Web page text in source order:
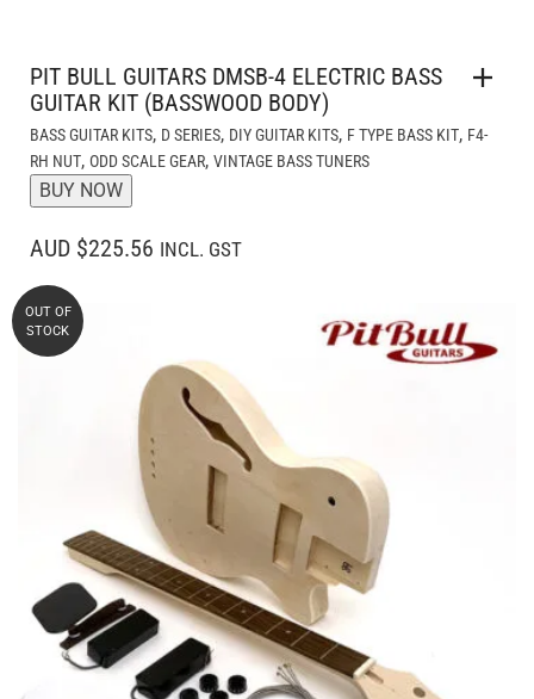
PIT BULL GUITARS DMSB-4 ELECTRIC BASS
GUITAR KIT (BASSWOOD BODY)
BASS GUITAR KITS, D SERIES, DIY GUITAR KITS, F TYPE BASS KIT, F4-
RH NUT, ODD SCALE GEAR, VINTAGE BASS TUNERS
BUY NOW
AUD $225.56 INCL. GST
OUT OF
STOCK